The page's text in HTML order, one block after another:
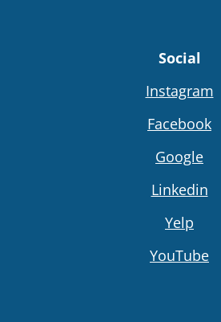
Social
Instagram
Facebook
Google
Linkedin
Yelp
YouTube